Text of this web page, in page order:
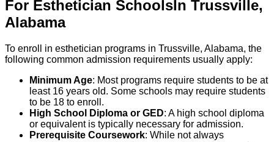
For Esthetician SchoolsIn Trussville,
Alabama
To enroll in esthetician programs in Trussville, Alabama, the
following common admission requirements usually apply:
Minimum Age: Most programs require students to be at
least 16 years old. Some schools may require students
to be 18 to enroll.
High School Diploma or GED: A high school diploma
or equivalent is typically necessary for admission.
Prerequisite Coursework: While not always